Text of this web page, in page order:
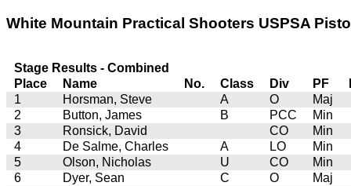
White Mountain Practical Shooters USPSA
Stage Results - Combined
Place
Name No. Class Div PF
1
Horsman, Steve A O
Maj
2
Button, James B PCC
Min
3
Ronsick, David CO
Min
4
De Salme, Charles A LO
Min
5
Olson, Nicholas U CO
Min
6
Dyer, Sean C O
Maj